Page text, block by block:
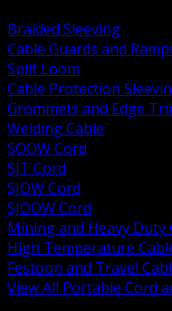
Braided Sleeving
Cable Guards and
Split Loom
Cable Protection
Grommets and Edge
Welding Cable
SOOW Cord
SJT Cord
SJOW Cord
SJOOW Cord
Mining and Heavy Duty
High Temperature
Festoon and Travel
View All Portable Cord